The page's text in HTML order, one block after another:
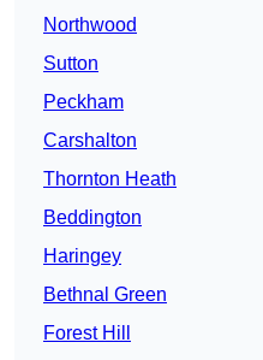
Northwood
Sutton
Peckham
Carshalton
Thornton Heath
Beddington
Haringey
Bethnal Green
Forest Hill